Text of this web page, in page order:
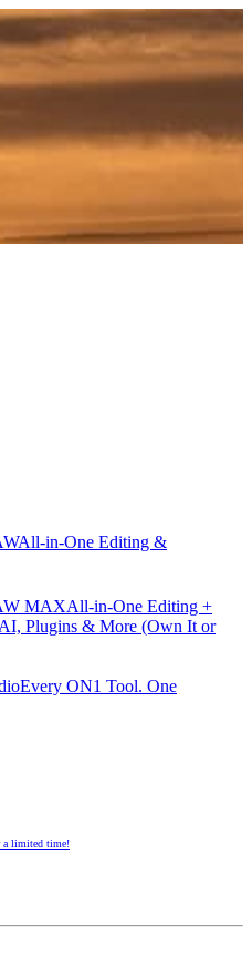
All-in-One Editing &
MAXAll-in-One Editing +
Plugins & More (Own It or
Every ON1 Tool. One
a limited time!